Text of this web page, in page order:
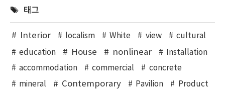
태그
Interior localism White view
cultural
education
House nonlinear
Installation
accommodation
commercial
concrete
mineral
Contemporary Pavilion
Product